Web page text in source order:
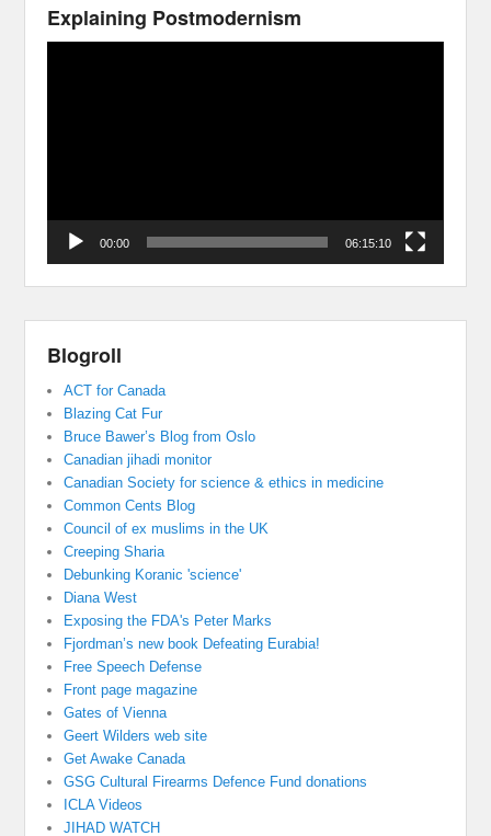
Explaining Postmodernism
00:00 06:15:10
Blogroll
ACT for Canada
Blazing Cat Fur
Bruce Bawer’s Blog from Oslo
Canadian jihadi monitor
Canadian Society for science & ethics in medicine
Common Cents Blog
Council of ex muslims in the UK
Creeping Sharia
Debunking Koranic 'science'
Diana West
Exposing the FDA's Peter Marks
Fjordman’s new book Defeating Eurabia!
Free Speech Defense
Front page magazine
Gates of Vienna
Geert Wilders web site
Get Awake Canada
GSG Cultural Firearms Defence Fund donations
ICLA Videos
JIHAD WATCH